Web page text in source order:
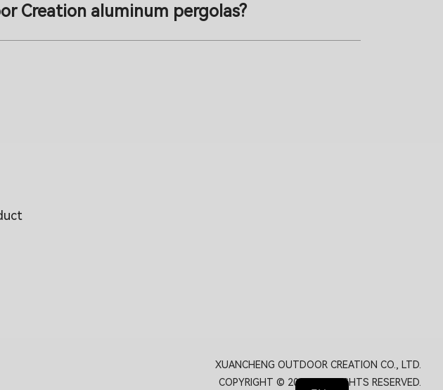
Creation aluminum pergolas?
XUANCHENG OUTDOOR CREATION CO., LTD.
COPYRIGHT © 2026. ALL RIGHTS RESERVED.